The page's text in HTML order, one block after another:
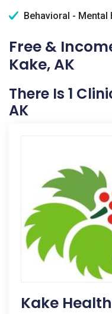
Behavioral - Mental
Free &
Kake, AK
There Is 1
AK
Kake